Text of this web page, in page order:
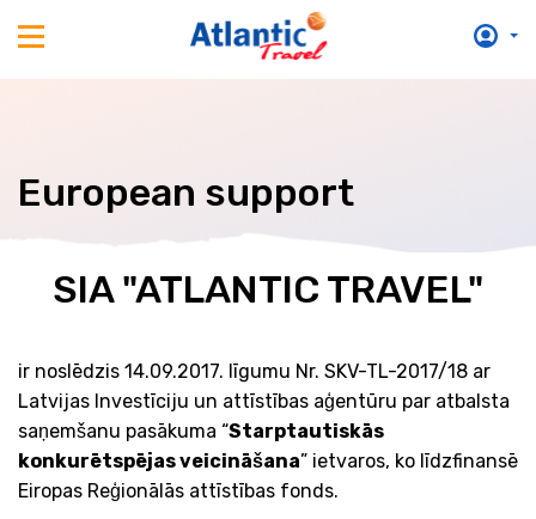
European support
SIA "ATLANTIC TRAVEL"
ir noslēdzis 14.09.2017. līgumu Nr. SKV-TL-2017/18 ar
Latvijas Investīciju un attīstības aģentūru par atbalsta
saņemšanu pasākuma “Starptautiskās
konkurētspējas veicināšana” ietvaros, ko līdzfinansē
Eiropas Reģionālās attīstības fonds.